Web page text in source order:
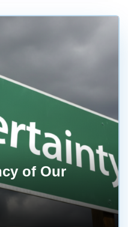
of Our